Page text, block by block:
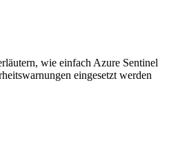
wie einfach Azure Sentinel
eingesetzt werden